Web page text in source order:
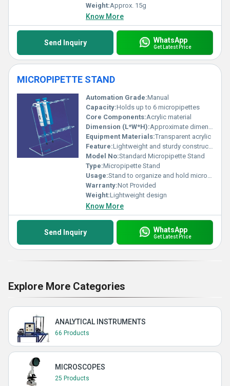
Weight:Approx. 15g
Know More
Send Inquiry WhatsApp
Get Latest Price
MICROPIPETTE STAND
Automation Grade:Manual
Capacity:Holds up to 6 micropipettes
Core Components:Acrylic material
Dimension (L*W*H):Approximate dimensions 200 mm x 150 mm x 300 mm
Equipment Materials:Transparent acrylic
Feature:Lightweight and sturdy construction
Model No:Standard Micropipette Stand
Type:Micropipette Stand
Usage:Stand to organize and hold micropipettes
Warranty:Not Provided
Weight:Lightweight design
Know More
Send Inquiry WhatsApp
Get Latest Price
Explore More Categories
ANALYTICAL INSTRUMENTS
66 Products
MICROSCOPES
25 Products